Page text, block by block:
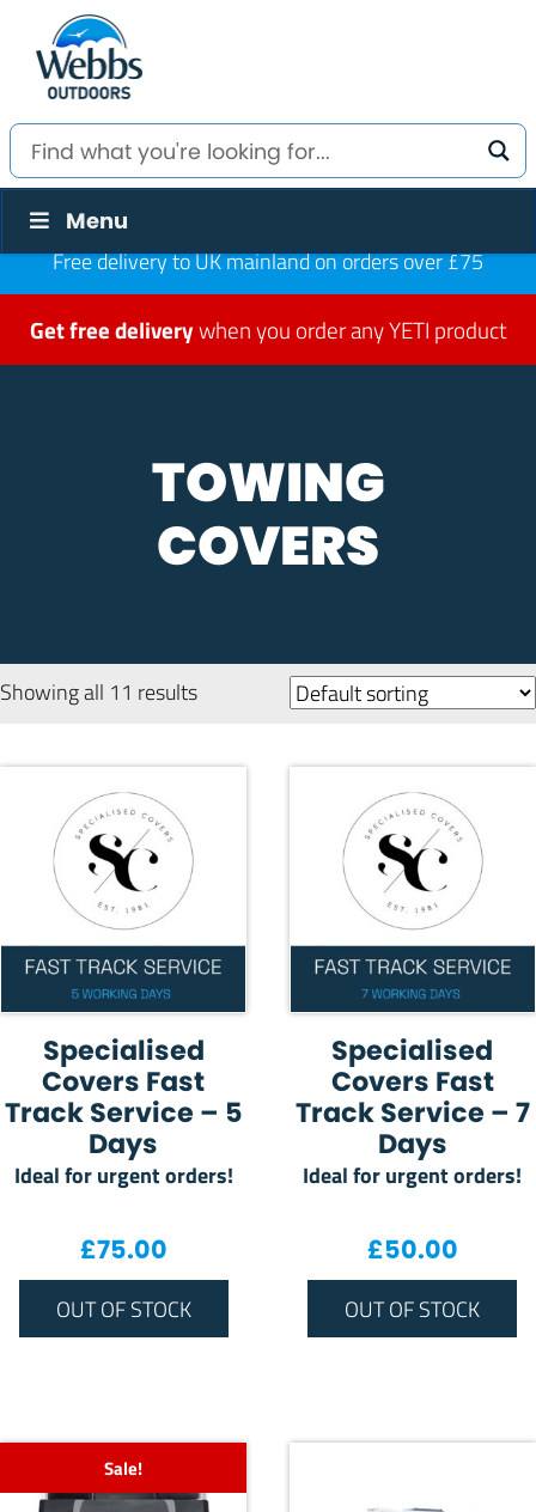
Menu
Free delivery to UK mainland on orders over £75
Get free deliverywhen you order any YETI product
TOWING
COVERS
Showing all 11 results
Specialised
Covers Fast
Track Service – 5
Days
Ideal for urgent orders!
£75.00
OUT OF STOCK
Specialised
Covers Fast
Track Service – 7
Days
Ideal for urgent orders!
£50.00
OUT OF STOCK
Sale!